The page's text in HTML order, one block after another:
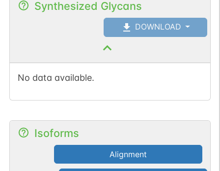
Synthesized Glycans
DOWNLOAD
No data available.
Isoforms
Alignment